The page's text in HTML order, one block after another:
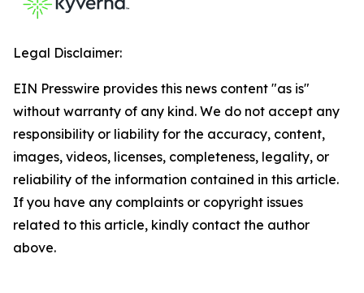
Legal Disclaimer:
EIN Presswire provides this news content "as is"
without warranty of any kind. We do not accept any
responsibility or liability for the accuracy, content,
images, videos, licenses, completeness, legality, or
reliability of the information contained in this article.
If you have any complaints or copyright issues
related to this article, kindly contact the author
above.